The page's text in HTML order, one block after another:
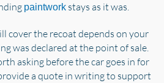
paintwork stays as it was.
cover the recoat depends on your
was declared at the point of sale.
asking before the car goes in for
a quote in writing to support